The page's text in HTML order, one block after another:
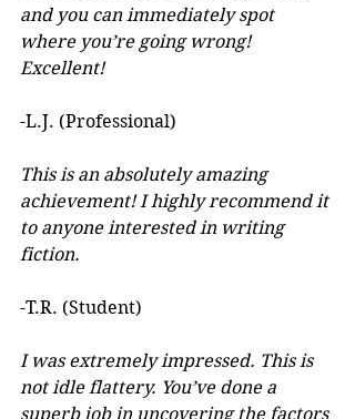
and you can immediately spot
where you’re going wrong!
Excellent!
-L.J. (Professional)
This is an absolutely amazing
achievement! I highly recommend it
to anyone interested in writing
fiction.
-T.R. (Student)
I was extremely impressed. This is
not idle flattery. You’ve done a
superb job in uncovering the factors